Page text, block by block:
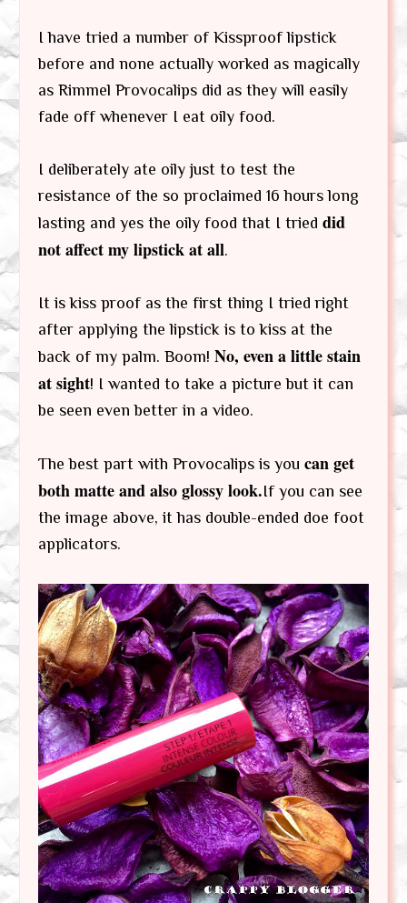
I have tried a number of Kissproof lipstick
before and none actually worked as magically
as Rimmel Provocalips did as they will easily
fade off whenever I eat oily food.
I deliberately ate oily just to test the
resistance of the so proclaimed 16 hours long
lasting and yes the oily food that I tried did
not affect my lipstick at all.
It is kiss proof as the first thing I tried right
after applying the lipstick is to kiss at the
back of my palm. Boom! No, even a little stain
at sight! I wanted to take a picture but it can
be seen even better in a video.
The best part with Provocalips is you can get
both matte and also glossy look.If you can see
the image above, it has double-ended doe foot
applicators.